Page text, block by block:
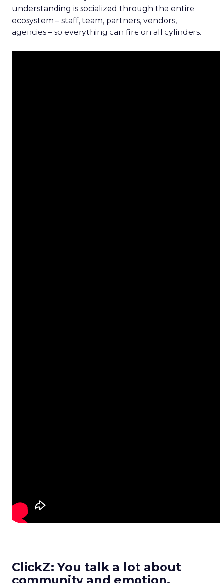
understanding is socialized through the entire
ecosystem – staff, team, partners, vendors,
agencies – so everything can fire on all cylinders.
ClickZ: You talk a lot about
community and emotion.